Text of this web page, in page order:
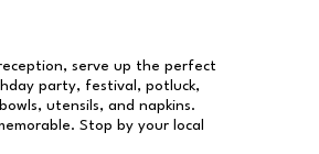
serve up the perfect
party, festival, potluck,
utensils, and napkins.
Stop by your local